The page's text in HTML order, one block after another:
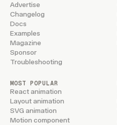
Advertise
Changelog
Docs
Examples
Magazine
Sponsor
Troubleshooting
MOST POPULAR
React animation
Layout animation
SVG animation
Motion component